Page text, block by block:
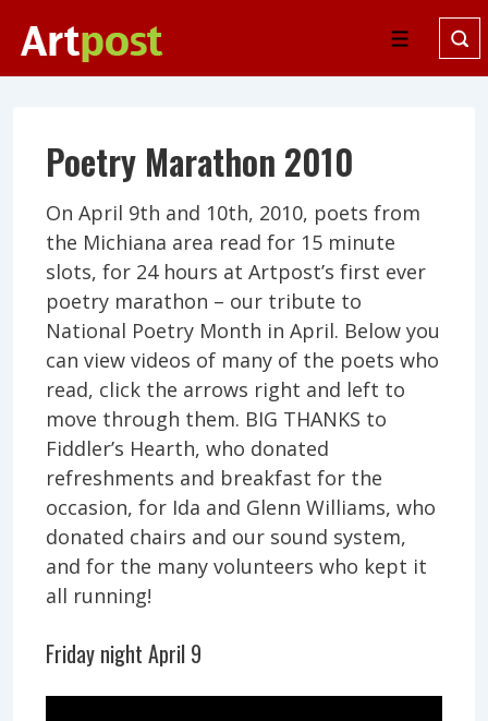
Skip
to
Menu
Poetry Marathon 2010
On April 9th and 10th, 2010, poets from
the Michiana area read for 15 minute
slots, for 24 hours at Artpost’s first ever
poetry marathon – our tribute to
National Poetry Month in April. Below you
can view videos of many of the poets who
read, click the arrows right and left to
move through them. BIG THANKS to
Fiddler’s Hearth, who donated
refreshments and breakfast for the
occasion, for Ida and Glenn Williams, who
donated chairs and our sound system,
and for the many volunteers who kept it
all running!
Friday night April 9